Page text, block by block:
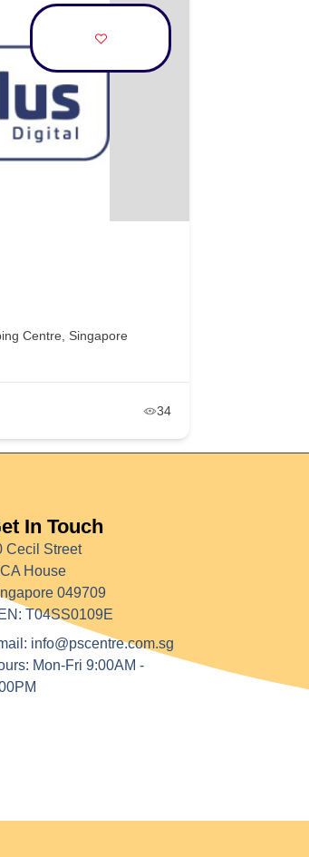
Centre, Singapore
34
In Touch
Cecil Street
House
049709
T04SS0109E
info@pscentre.com.sg
Mon-Fri 9:00AM -